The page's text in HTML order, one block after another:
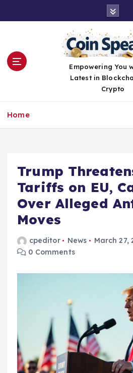
Empowering You
Latest in
Crypto
Home
Trump
Tariffs on EU,
Over Alleged
Moves
cpeditor News
March 27,
0 Comments